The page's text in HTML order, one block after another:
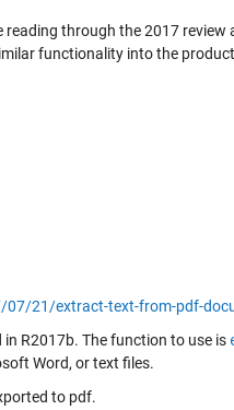
reading through the 2017
functionality into the
21/extract-text-from-pdf-
in R2017b. The function to use is
Word, or text files.
to pdf.